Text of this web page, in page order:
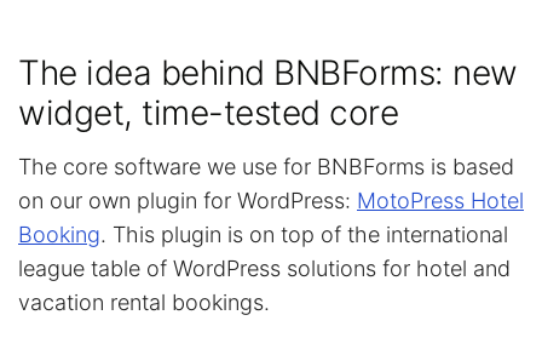
The idea behind BNBForms: new
widget, time-tested core
The core software we use for BNBForms is based
on our own plugin for WordPress: MotoPress Hotel
Booking. This plugin is on top of the international
league table of WordPress solutions for hotel and
vacation rental bookings.